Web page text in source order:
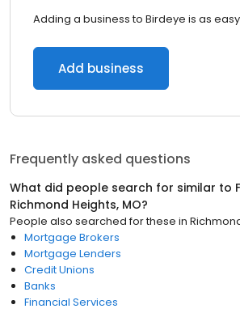
Adding a business to Birdeye is as easy
Add business
Frequently asked questions
What did people search for similar to
Richmond Heights, MO?
People also searched for these in
Mortgage Brokers
Mortgage Lenders
Credit Unions
Banks
Financial Services